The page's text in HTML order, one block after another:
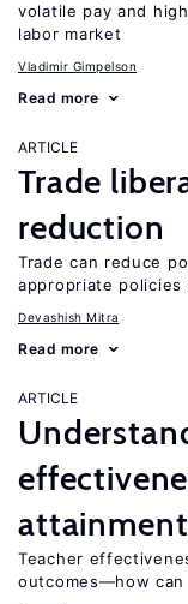
volatile pay and
labor market
Vladimir Gimpelson
Read more
ARTICLE
Trade
reduction
Trade can reduce
appropriate
Devashish Mitra
Read more
ARTICLE
attainment
Teacher
outcomes—how can